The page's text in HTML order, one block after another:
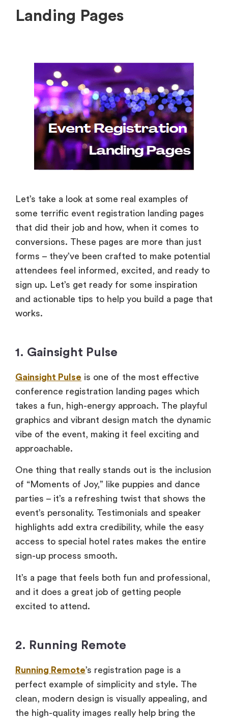
Landing Pages
Let’s take a look at some real examples of
some terrific event registration landing pages
that did their job and how, when it comes to
conversions. These pages are more than just
forms – they’ve been crafted to make potential
attendees feel informed, excited, and ready to
sign up. Let’s get ready for some inspiration
and actionable tips to help you build a page that
works.
1. Gainsight Pulse
Gainsight Pulse is one of the most effective
conference registration landing pages which
takes a fun, high-energy approach. The playful
graphics and vibrant design match the dynamic
vibe of the event, making it feel exciting and
approachable.
One thing that really stands out is the inclusion
of “Moments of Joy,” like puppies and dance
parties – it’s a refreshing twist that shows the
event’s personality. Testimonials and speaker
highlights add extra credibility, while the easy
access to special hotel rates makes the entire
sign-up process smooth.
It’s a page that feels both fun and professional,
and it does a great job of getting people
excited to attend.
2. Running Remote
Running Remote’s registration page is a
perfect example of simplicity and style. The
clean, modern design is visually appealing, and
the high-quality images really help bring the